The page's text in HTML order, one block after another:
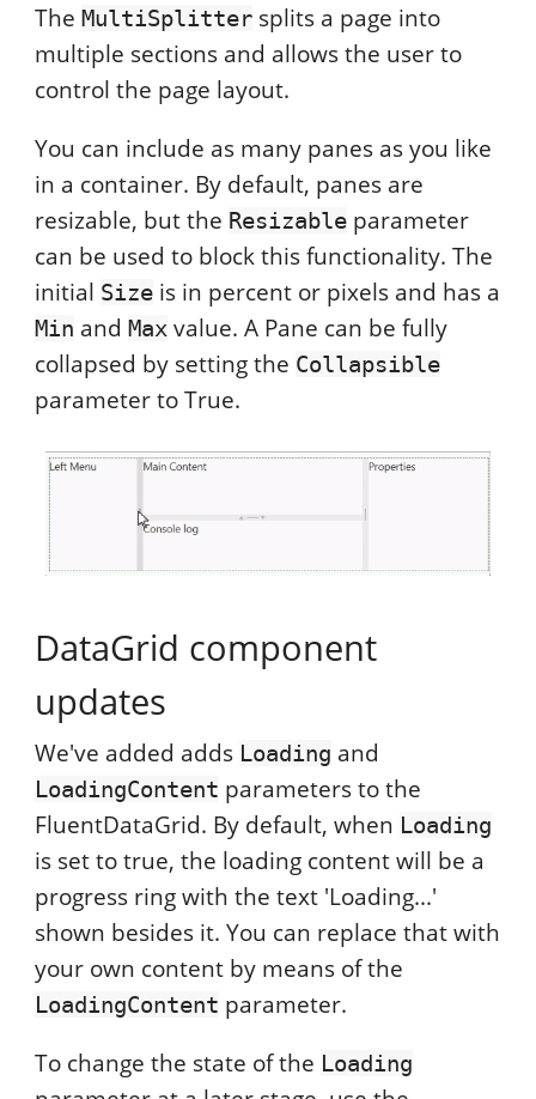
The MultiSplittersplits a page into
multiple sections and allows the user to
control the page layout.
You can include as many panes as you like
in a container. By default, panes are
resizable, but the Resizableparameter
can be used to block this functionality. The
initial Sizeis in percent or pixels and has a
Min and Maxvalue. A Pane can be fully
collapsed by setting the Collapsible
parameter to True.
DataGrid component
updates
We've added adds Loading and
LoadingContent parameters to the
FluentDataGrid. By default, when Loading
is set to true, the loading content will be a
progress ring with the text 'Loading...'
shown besides it. You can replace that with
your own content by means of the
LoadingContent parameter.
To change the state of the Loading